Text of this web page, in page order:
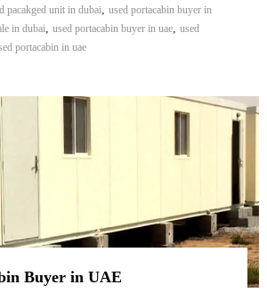
pacakged unit in dubai, used portacabin buyer in
in dubai, used portacabin buyer in uae, used
portacabin in uae
Buyer in UAE